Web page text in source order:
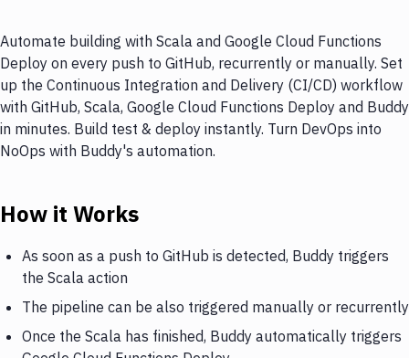
Automate building with Scala and Google Cloud Functions
Deploy on every push to GitHub, recurrently or manually. Set
up the Continuous Integration and Delivery (CI/CD) workflow
with GitHub, Scala, Google Cloud Functions Deploy and Buddy
in minutes. Build test & deploy instantly. Turn DevOps into
NoOps with Buddy's automation.
How it Works
As soon as a push to GitHub is detected, Buddy triggers
the Scala action
The pipeline can be also triggered manually or recurrently
Once the Scala has finished, Buddy automatically triggers